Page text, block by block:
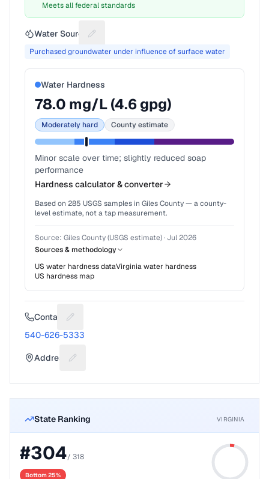
Meets all federal standards
Water Source Suggest a fix for Water source
Purchased groundwater under influence of surface water
Water Hardness
78.0 mg/L (4.6gpg)
Moderately hard County estimate
Minor scale over time; slightly reduced soap
performance
Hardness calculator & converter
Based on 285 USGS samples in Giles County— a county-
level estimate, not a tap measurement.
Source: Giles County (USGS estimate)· Jul 2026
Sources & methodology
US water hardness dataVirginiawater hardness
US hardness map
Contact Suggest a fix for Phone number
540-626-5333
Address Suggest a fix for Mailing address
State Ranking VIRGINIA
#304/ 318
Bottom 25%